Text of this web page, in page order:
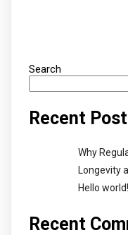
Search
Recent
Why
Longevity
Hello world!
Recent